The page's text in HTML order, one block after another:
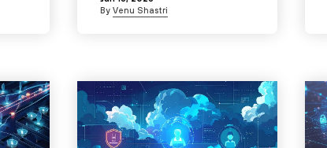
By Venu Shastri